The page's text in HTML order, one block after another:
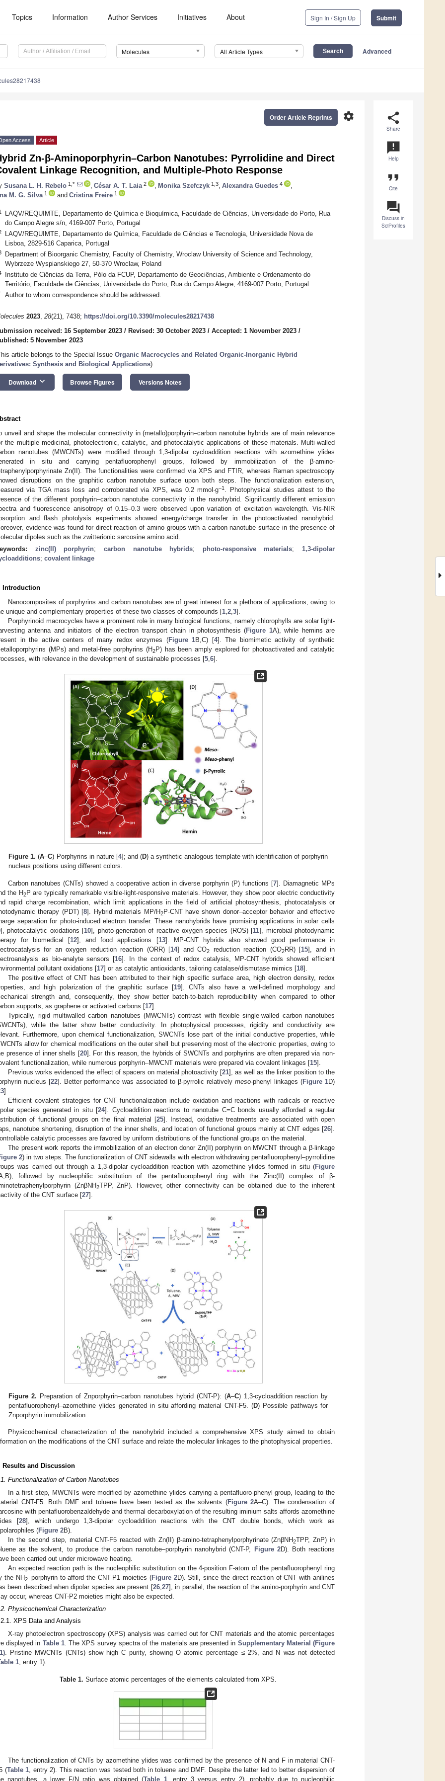
Topics Information Author Services Initiatives About Sign In / Sign Up Submit
Molecules All Article Types Advanced
share
Share
announcement
Help
format_quote
Cite
question_answer
Discuss in
SciProfiles
settings
Order Article Reprints
Access Article
Zn-β-Aminoporphyrin–Carbon Nanotubes: Pyrrolidine and Direct
Linkage Recognition, and Multiple-Photo Response
Susana L. H. Rebelo 1,* César A. T. Laia 2 Monika Szefczyk 1,3 Alexandra Guedes 4
M. G. Silva 1 and Cristina Freire 1
LAQV/REQUIMTE, Departamento de Química e Bioquímica, Faculdade de Ciências, Universidade do Porto, Rua
do Campo Alegre s/n, 4169-007 Porto, Portugal
LAQV/REQUIMTE, Departamento de Química, Faculdade de Ciências e Tecnologia, Universidade Nova de
Lisboa, 2829-516 Caparica, Portugal
Department of Bioorganic Chemistry, Faculty of Chemistry, Wroclaw University of Science and Technology,
Wybrzeze Wyspianskiego 27, 50-370 Wroclaw, Poland
Instituto de Ciências da Terra, Pólo da FCUP, Departamento de Geociências, Ambiente e Ordenamento do
Território, Faculdade de Ciências, Universidade do Porto, Rua do Campo Alegre, 4169-007 Porto, Portugal
Author to whom correspondence should be addressed.
2023, 28(21), 7438; https://doi.org/10.3390/molecules28217438
received: 16 September 2023 / Revised: 30 October 2023 / Accepted: 1 November 2023 /
5 November 2023
article belongs to the Special Issue Organic Macrocycles and Related Organic-Inorganic Hybrid
Synthesis and Biological Applications)
Download keyboard_arrow_down Browse Figures Versions Notes
unveil and shape the molecular connectivity in (metallo)porphyrin–carbon nanotube hybrids are of main relevance
the multiple medicinal, photoelectronic, catalytic, and photocatalytic applications of these materials. Multi-walled
nanotubes (MWCNTs) were modified through 1,3-dipolar cycloaddition reactions with azomethine ylides
in situ and carrying pentafluorophenyl groups, followed by immobilization of the β-amino-
Zn(II). The functionalities were confirmed via XPS and FTIR, whereas Raman spectroscopy
disruptions on the graphitic carbon nanotube surface upon both steps. The functionalization extension,
via TGA mass loss and corroborated via XPS, was 0.2 mmol·g−1
. Photophysical studies attest to the
of the different porphyrin–carbon nanotube connectivity in the nanohybrid. Significantly different emission
and fluorescence anisotropy of 0.15–0.3 were observed upon variation of excitation wavelength. Vis-NIR
and flash photolysis experiments showed energy/charge transfer in the photoactivated nanohybrid.
evidence was found for direct reaction of amino groups with a carbon nanotube surface in the presence of
dipoles such as the zwitterionic sarcosine amino acid.
zinc(II) porphyrin; carbon nanotube hybrids; photo-responsive materials; 1,3-dipolar
; covalent linkage
Introduction
Nanocomposites of porphyrins and carbon nanotubes are of great interest for a plethora of applications, owing to
unique and complementary properties of these two classes of compounds [1 2 3].
Porphyrinoid macrocycles have a prominent role in many biological functions, namely chlorophylls are solar light-
antenna and initiators of the electron transport chain in photosynthesis (Figure 1A), while hemins are
in the active centers of many redox enzymes (Figure 1B,C) [4]. The biomimetic activity of synthetic
(MPs) and metal-free porphyrins (H2P) has been amply explored for photoactivated and catalytic
with relevance in the development of sustainable processes [5 6].
Figure 1. (A–C) Porphyrins in nature [4]; and (D) a synthetic analogous template with identification of porphyrin
nucleus positions using different colors.
Carbon nanotubes (CNTs) showed a cooperative action in diverse porphyrin (P) functions [7]. Diamagnetic MPs
the H2P are typically remarkable visible-light-responsive materials. However, they show poor electric conductivity
rapid charge recombination, which limit applications in the field of artificial photosynthesis, photocatalysis or
therapy (PDT) [8]. Hybrid materials MP/H2P-CNT have shown donor–acceptor behavior and effective
separation for photo-induced electron transfer. These nanohybrids have promising applications in solar cells
], photocatalytic oxidations [10], photo-generation of reactive oxygen species (ROS) [11], microbial photodynamic
for biomedical [12], and food applications [13]. MP-CNT hybrids also showed good performance in
for an oxygen reduction reaction (ORR) [14] and CO2 reduction reaction (CO2RR) [15], and in
as bio-analyte sensors [16]. In the context of redox catalysis, MP-CNT hybrids showed efficient
pollutant oxidations [17] or as catalytic antioxidants, tailoring catalase/dismutase mimics [18].
The positive effect of CNT has been attributed to their high specific surface area, high electron density, redox
and high polarization of the graphitic surface [19]. CNTs also have a well-defined morphology and
strength and, consequently, they show better batch-to-batch reproducibility when compared to other
supports, as graphene or activated carbons [17].
Typically, rigid multiwalled carbon nanotubes (MWCNTs) contrast with flexible single-walled carbon nanotubes
while the latter show better conductivity. In photophysical processes, rigidity and conductivity are
Furthermore, upon chemical functionalization, SWCNTs lose part of the initial conductive properties, while
allow for chemical modifications on the outer shell but preserving most of the electronic properties, owing to
presence of inner shells [20]. For this reason, the hybrids of SWCNTs and porphyrins are often prepared via non-
functionalization, while numerous porphyrin–MWCNT materials were prepared via covalent linkages [15].
Previous works evidenced the effect of spacers on material photoactivity [21], as well as the linker position to the
nucleus [22]. Better performance was associated to β-pyrrolic relatively meso-phenyl linkages (Figure 1D)
].
Efficient covalent strategies for CNT functionalization include oxidation and reactions with radicals or reactive
species generated in situ [24]. Cycloaddition reactions to nanotube C=C bonds usually afforded a regular
of functional groups on the final material [25]. Instead, oxidative treatments are associated with open
nanotube shortening, disruption of the inner shells, and location of functional groups mainly at CNT edges [26].
catalytic processes are favored by uniform distributions of the functional groups on the material.
The present work reports the immobilization of an electron donor Zn(II) porphyrin on MWCNT through a β-linkage
2) in two steps. The functionalization of CNT sidewalls with electron withdrawing pentafluorophenyl–pyrrolidine
was carried out through a 1,3-dipolar cycloaddition reaction with azomethine ylides formed in situ (Figure
followed by nucleophilic substitution of the pentafluorophenyl ring with the Zinc(II) complex of β-
(ZnβNH2TPP, ZnP). However, other connectivity can be obtained due to the inherent
of the CNT surface [27].
Figure 2. Preparation of Znporphyrin–carbon nanotubes hybrid (CNT-P): (A–C) 1,3-cycloaddition reaction by
pentafluorophenyl–azomethine ylides generated in situ affording material CNT-F5. (D) Possible pathways for
Znporphyrin immobilization.
Physicochemical characterization of the nanohybrid included a comprehensive XPS study aimed to obtain
on the modifications of the CNT surface and relate the molecular linkages to the photophysical properties.
Results and Discussion
Functionalization of Carbon Nanotubes
In a first step, MWCNTs were modified by azomethine ylides carrying a pentafluoro-phenyl group, leading to the
CNT-F5. Both DMF and toluene have been tested as the solvents (Figure 2A–C). The condensation of
with pentafluorobenzaldehyde and thermal decarboxylation of the resulting iminium salts affords azomethine
[28], which undergo 1,3-dipolar cycloaddition reactions with the CNT double bonds, which work as
(Figure 2B).
In the second step, material CNT-F5 reacted with Zn(II) β-amino-tetraphenylporphyrinate (ZnβNH2TPP, ZnP) in
as the solvent, to produce the carbon nanotube–porphyrin nanohybrid (CNT-P,
Figure 2D). Both reactions
been carried out under microwave heating.
An expected reaction path is the nucleophilic substitution on the 4-position F-atom of the pentafluorophenyl ring
the NH2–porphyrin to afford the CNT-P1 moieties (Figure 2D). Still, since the direct reaction of CNT with anilines
been described when dipolar species are present [26, 27], in parallel, the reaction of the amino-porphyrin and CNT
occur, whereas CNT-P2 moieties might also be expected.
Physicochemical Characterization
XPS Data and Analysis
X-ray photoelectron spectroscopy (XPS) analysis was carried out for CNT materials and the atomic percentages
displayed in Table 1. The XPS survey spectra of the materials are presented in Supplementary Material (Figure
. Pristine MWCNTs (CNTs) show high C purity, showing O atomic percentage ≤ 2%, and N was not detected
1 , entry 1).
Table 1. Surface atomic percentages of the elements calculated from XPS.
The functionalization of CNTs by azomethine ylides was confirmed by the presence of N and F in material CNT-
(Table 1 , entry 2). This reaction was tested both in toluene and DMF. Despite the latter led to better dispersion of
nanotubes, a lower F/N ratio was obtained (Table 1, entry 3 versus entry 2), probably due to nucleophilic